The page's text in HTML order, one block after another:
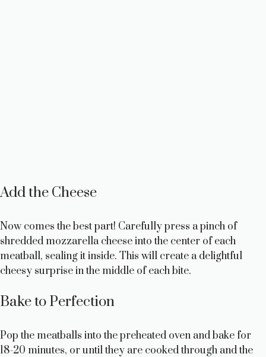
Add the Cheese
Now comes the best part! Carefully press a pinch of
shredded mozzarella cheese into the center of each
meatball, sealing it inside. This will create a delightful
cheesy surprise in the middle of each bite.
Bake to Perfection
Pop the meatballs into the preheated oven and bake for
18-20 minutes, or until they are cooked through and the